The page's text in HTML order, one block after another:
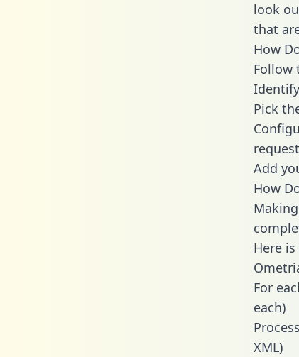
look
that
How
Follow
Pick
Add
How
Here
For
each)
XML)